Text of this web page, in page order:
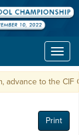
to the CIF